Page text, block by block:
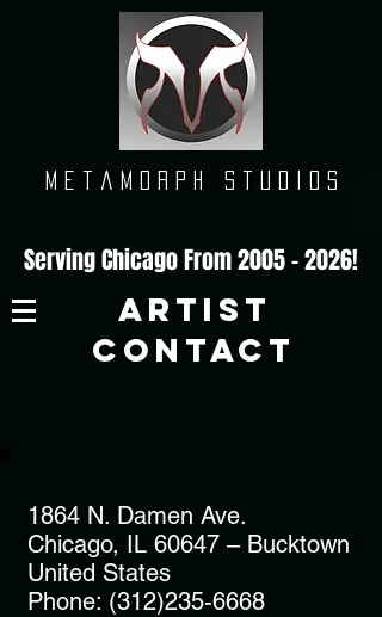
M e t a m o r p h s t u d i o s
Serving Chicago From2005 - 2026!
ARTIST
CONTACT
1864 N. Damen Ave.
Chicago, IL 60647 – Bucktown
United States
Phone: (312)235-6668